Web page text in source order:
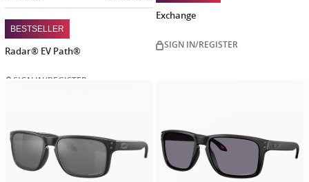
BESTSELLER
Radar® EV Path®
SIGN IN/REGISTER
Exchange
SIGN IN/REGISTER